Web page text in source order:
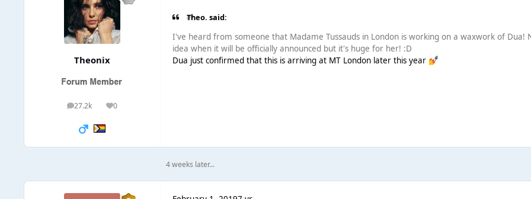
Theonix
27.2k
posts 0
Reputation
Theo. said:
I've heard from someone that Madame Tussauds in London is working on a waxwork of Dua!
idea when it will be officially announced but it's huge for her! :D
Dua just confirmed that this is arriving at MT London later this year 💅
4 weeks later...